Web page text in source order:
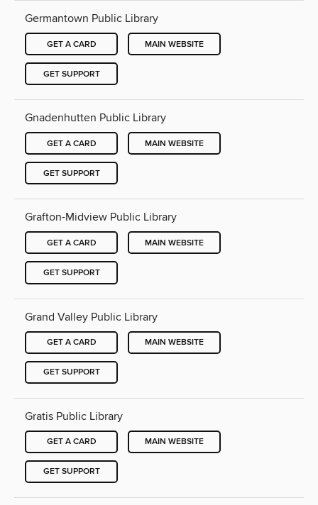
Germantown Public Library
GET A CARD MAIN WEBSITE
GET SUPPORT
Gnadenhutten Public Library
GET A CARD MAIN WEBSITE
GET SUPPORT
Grafton-Midview Public Library
GET A CARD MAIN WEBSITE
GET SUPPORT
Grand Valley Public Library
GET A CARD MAIN WEBSITE
GET SUPPORT
Gratis Public Library
GET A CARD MAIN WEBSITE
GET SUPPORT